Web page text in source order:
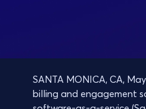
SANTA MONICA, CA,
billing and engagement